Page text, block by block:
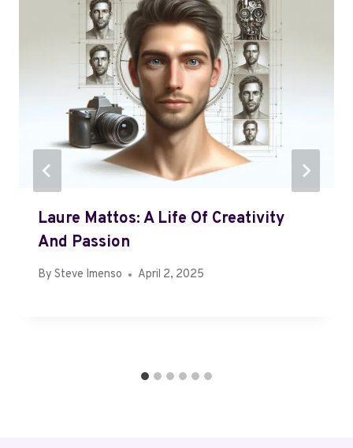
Laure Mattos: A Life Of Creativity
And Passion
By Steve Imenso April 2, 2025